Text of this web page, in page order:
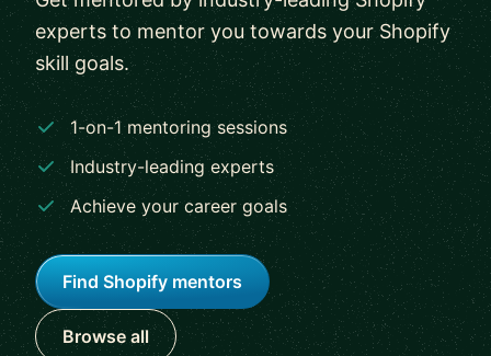
experts to mentor you towards your Shopify
skill goals.
1-on-1 mentoring sessions
Industry-leading experts
Achieve your career goals
Find Shopify mentors
Browse all